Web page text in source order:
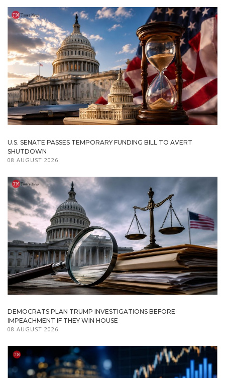
U.S. SENATE PASSES TEMPORARY FUNDING BILL TO AVERT
SHUTDOWN
08 AUGUST 2026
DEMOCRATS PLAN TRUMP INVESTIGATIONS BEFORE
IMPEACHMENT IF THEY WIN HOUSE
08 AUGUST 2026